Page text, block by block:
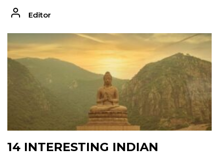
Editor
14 INTERESTING INDIAN